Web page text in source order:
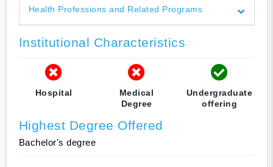
Health Professions and Related Programs
Institutional Characteristics
Hospital
Medical
Degree
Undergraduate
offering
Highest Degree Offered
Bachelor's degree